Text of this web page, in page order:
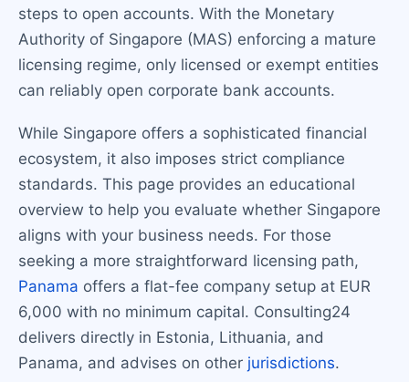
steps to open accounts. With the Monetary
Authority of Singapore (MAS) enforcing a mature
licensing regime, only licensed or exempt entities
can reliably open corporate bank accounts.
While Singapore offers a sophisticated financial
ecosystem, it also imposes strict compliance
standards. This page provides an educational
overview to help you evaluate whether Singapore
aligns with your business needs. For those
seeking a more straightforward licensing path,
Panama offers a flat-fee company setup at EUR
6,000 with no minimum capital. Consulting24
delivers directly in Estonia, Lithuania, and
Panama, and advises on other jurisdictions.